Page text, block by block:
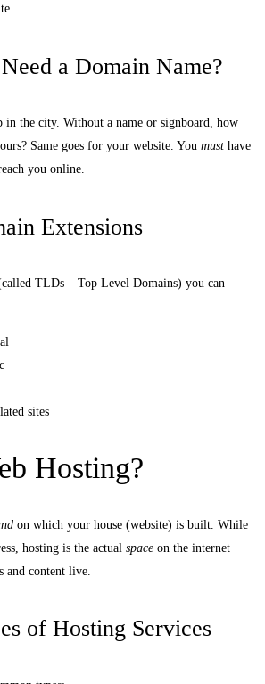
a Domain Name?
in the city. Without a name or signboard, how
Same goes for your website. You must have
you online.
Extensions
TLDs – Top Level Domains) you can
sites
Hosting?
on which your house (website) is built. While
hosting is the actual space on the internet
and content live.
of Hosting Services